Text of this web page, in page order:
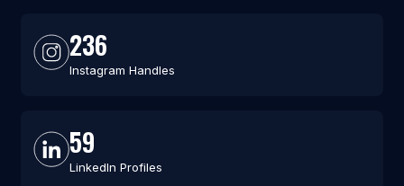
236
Instagram Handles
59
LinkedIn Profiles